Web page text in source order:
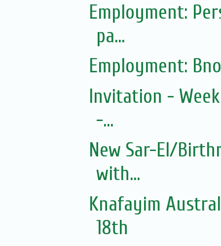
Employment:
pa...
Employment:
Invitation -
-...
New Sar-El/
with...
Knafayim
18th